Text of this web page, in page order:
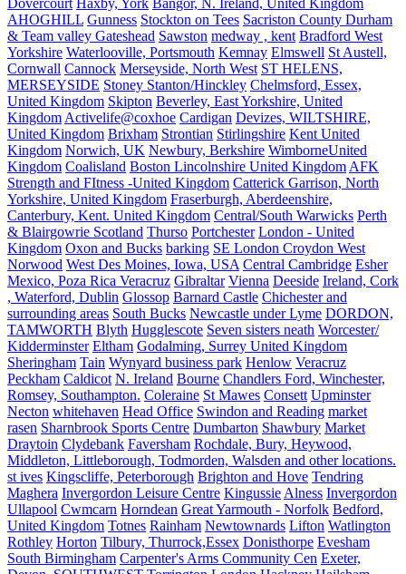
AHOGHILL Gunness Stockton on Tees Sacriston County Durham
& Team valley Gateshead Sawston medway , kent Bradford West
Yorkshire Waterlooville, Portsmouth Kemnay Elmswell St Austell,
Cornwall Cannock Merseyside, North West ST HELENS,
MERSEYSIDE Stoney Stanton/Hinckley Chelmsford, Essex,
United Kingdom Skipton Beverley, East Yorkshire, United
Kingdom Activelife@coxhoe Cardigan Devizes, WILTSHIRE,
United Kingdom Brixham Strontian Stirlingshire Kent United
Kingdom Norwich, UK Newbury, Berkshire WimborneUnited
Kingdom Coalisland Boston Lincolnshire United Kingdom AFK
Strength and FItness -United Kingdom Catterick Garrison, North
Yorkshire, United Kingdom Fraserburgh, Aberdeenshire,
Canterbury, Kent. United Kingdom Central/South Warwicks Perth
& Blairgowrie Scotland Thurso Portchester London - United
Kingdom Oxon and Bucks barking SE London Croydon West
Norwood West Des Moines, Iowa, USA Central Cambridge Esher
Mexico, Poza Rica Veracruz Gibraltar Vienna Deeside Ireland, Cork
, Waterford, Dublin Glossop Barnard Castle Chichester and
surrounding areas South Bucks Newcastle under Lyme DORDON,
TAMWORTH Blyth Hugglescote Seven sisters neath Worcester/
Kidderminster Eltham Godalming, Surrey United Kingdom
Sheringham Tain Wynyard business park Henlow Veracruz
Peckham Caldicot N. Ireland Bourne Chandlers Ford, Winchester,
Romsey, Southampton. Coleraine St Mawes Consett Upminster
Necton whitehaven Head Office Swindon and Reading market
rasen Sharnbrook Sports Centre Dumbarton Shawbury Market
Draytoin Clydebank Faversham Rochdale, Bury, Heywood,
Middleton, Littleborough, Todmorden, Walsden and other locations.
st ives Kingscliffe, Peterborough Brighton and Hove Tendring
Maghera Invergordon Leisure Centre Kingussie Alness Invergordon
Ullapool Cwmcarn Horndean Great Yarmouth - Norfolk Bedford,
United Kingdom Totnes Rainham Newtownards Lifton Watlington
Rothley Horton Tilbury, Thurrock,Essex Donisthorpe Evesham
South Birmingham Carpenter's Arms Community Cen Exeter,